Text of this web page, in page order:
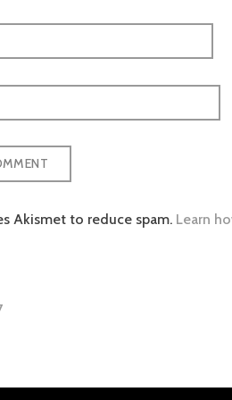
Akismet to reduce spam. Learn